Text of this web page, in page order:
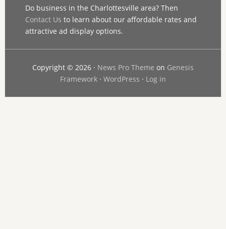
Do business in the Charlottesville area? Then
Contact Us to learn about our affordable rates and
attractive ad display options.
Copyright © 2026 · News Pro Theme on Genesis
Framework· WordPress · Log in